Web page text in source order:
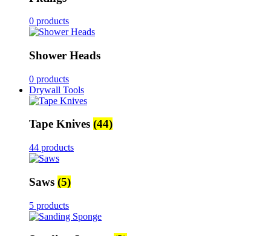
0 products
Shower Heads
0 products
Drywall Tools
Tape Knives (44)
44 products
Saws (5)
5 products